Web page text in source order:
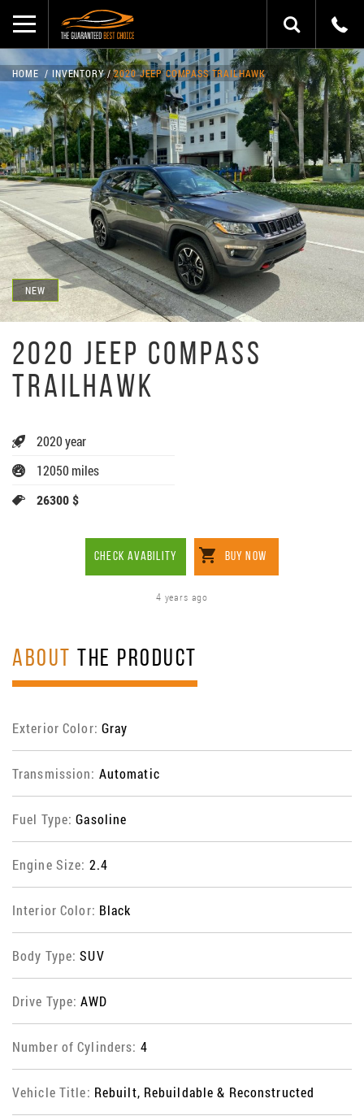
NEW
HOME INVENTORY 2020 JEEP COMPASS TRAILHAWK
2020 JEEP COMPASS
TRAILHAWK
2020 year
12050 miles
26300 $
CHECK AVABILITY BUY NOW
4 years ago
ABOUT THE PRODUCT
Exterior Color: Gray
Transmission: Automatic
Fuel Type:Gasoline
Engine Size: 2.4
Interior Color: Black
Body Type:SUV
Drive Type:AWD
Number of Cylinders: 4
Vehicle Title: Rebuilt, Rebuildable & Reconstructed